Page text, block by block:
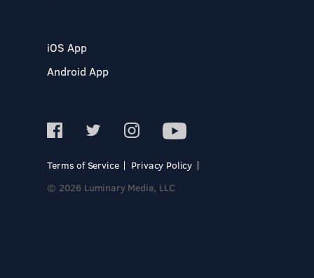
iOS App
Android App
Terms of Service
Privacy Policy
© 2026 Luminary Media, LLC